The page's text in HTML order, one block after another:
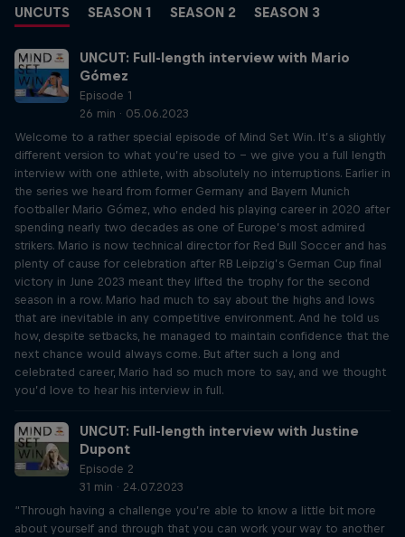
UNCUTS SEASON 1 SEASON 2 SEASON 3
UNCUT: Full-length interview with Mario
Gómez
Episode 1
26 min · 05.06.2023
Welcome to a rather special episode of Mind Set Win. It’s a slightly
different version to what you’re used to – we give you a full length
interview with one athlete, with absolutely no interruptions. Earlier in
the series we heard from former Germany and Bayern Munich
footballer Mario Gómez, who ended his playing career in 2020 after
spending nearly two decades as one of Europe’s most admired
strikers. Mario is now technical director for Red Bull Soccer and has
plenty of cause for celebration after RB Leipzig’s German Cup final
victory in June 2023 meant they lifted the trophy for the second
season in a row. Mario had much to say about the highs and lows
that are inevitable in any competitive environment. And he told us
how, despite setbacks, he managed to maintain confidence that the
next chance would always come. But after such a long and
celebrated career, Mario had so much more to say, and we thought
you’d love to hear his interview in full.
UNCUT: Full-length interview with Justine
Dupont
Episode 2
31 min · 24.07.2023
“Through having a challenge you’re able to know a little bit more
about yourself and through that you can work your way to another